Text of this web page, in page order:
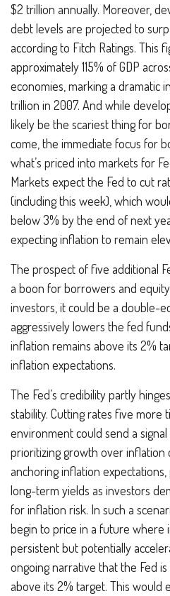
$2 trillion annually. Moreover,
debt levels are projected to
according to Fitch Ratings. This
approximately 115% of GDP
economies, marking a dramatic
trillion in 2007. And while
likely be the scariest thing for
come, the immediate focus for
what’s priced into markets for
Markets expect the Fed to cut
(including this week), which
below 3% by the end of next
expecting inflation to remain
The prospect of five additional
a boon for borrowers and
investors, it could be a double-
aggressively lowers the fed
inflation remains above its 2%
inflation expectations.
The Fed’s credibility partly
stability. Cutting rates five more
environment could send a
prioritizing growth over inflation
anchoring inflation
long-term yields as investors
for inflation risk. In such a
begin to price in a future where
persistent but potentially
ongoing narrative that the Fed
above its 2% target. This would